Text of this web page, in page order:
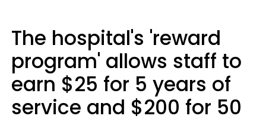
The hospital's 'reward
program' allows staff to
earn $25 for 5 years of
service and $200 for 50